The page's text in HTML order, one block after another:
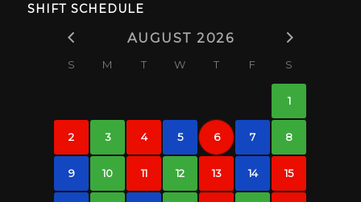
SHIFT SCHEDULE
AUGUST 2026
S M T W T F S
1
2 3 4 5 6 7 8
9 10 11 12 13 14 15